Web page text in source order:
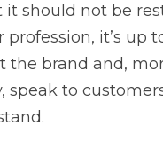
it should not be
it’s up
the brand and,
speak to